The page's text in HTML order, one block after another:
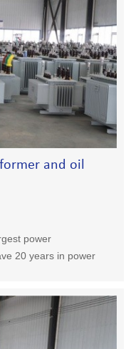
and oil
power
20 years in power